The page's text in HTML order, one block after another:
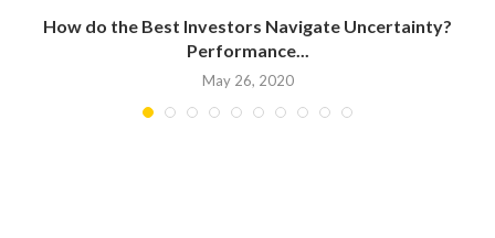
How do the Best Investors Navigate Uncertainty?
Performance...
May 26, 2020